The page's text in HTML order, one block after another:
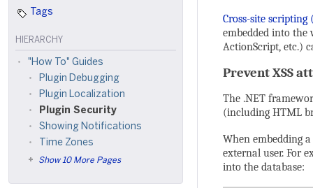
Tags
HIERARCHY
"How To" Guides
Plugin Debugging
Plugin Localization
Plugin Security
Showing Notifications
Time Zones
Show 10 More Pages
Cross-site scripting
embedded into the
ActionScript, etc.)
Prevent XSS
The .NET
(including HTML
When embedding
external user. For
into the database: